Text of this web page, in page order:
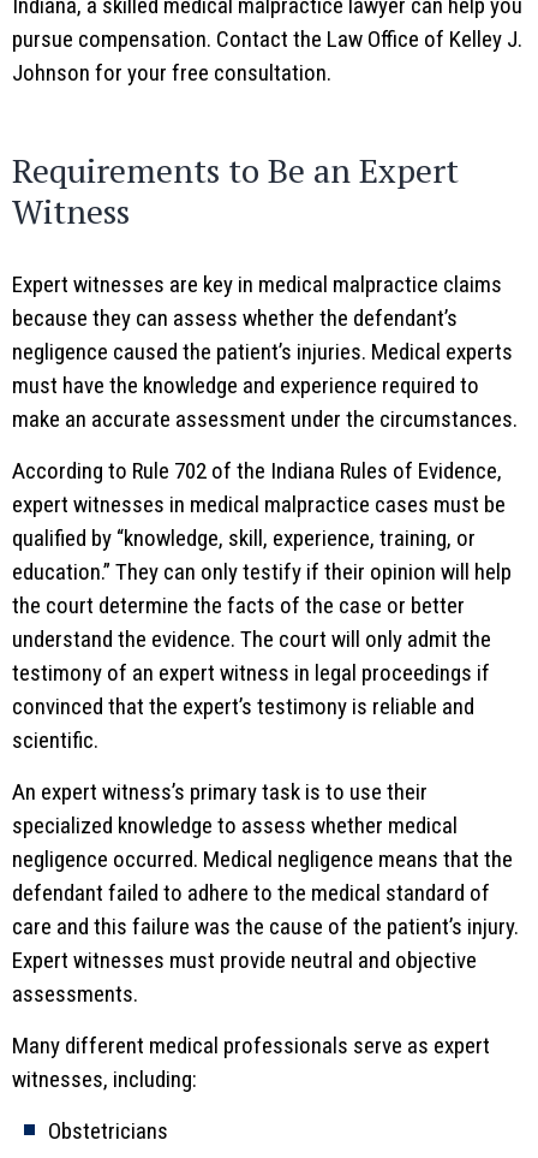
pursue compensation. Contact the Law Office of Kelley J.
Johnson for your free consultation.
Requirements to Be an Expert
Witness
Expert witnesses are key in medical malpractice claims
because they can assess whether the defendant’s
negligence caused the patient’s injuries. Medical experts
must have the knowledge and experience required to
make an accurate assessment under the circumstances.
According to Rule 702 of the Indiana Rules of Evidence,
expert witnesses in medical malpractice cases must be
qualified by “knowledge, skill, experience, training, or
education.” They can only testify if their opinion will help
the court determine the facts of the case or better
understand the evidence. The court will only admit the
testimony of an expert witness in legal proceedings if
convinced that the expert’s testimony is reliable and
scientific.
An expert witness’s primary task is to use their
specialized knowledge to assess whether medical
negligence occurred. Medical negligence means that the
defendant failed to adhere to the medical standard of
care and this failure was the cause of the patient’s injury.
Expert witnesses must provide neutral and objective
assessments.
Many different medical professionals serve as expert
witnesses, including:
Obstetricians